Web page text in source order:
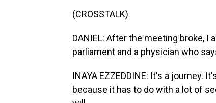
(CROSSTALK)
DANIEL: After the meeting broke, I
parliament and a physician who
INAYA EZZEDDINE: It's a journey.
because it has to do with a lot of